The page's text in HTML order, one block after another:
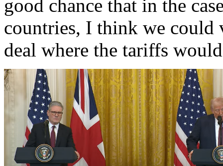
good chance that in the
countries, I think we could
deal where the tariffs